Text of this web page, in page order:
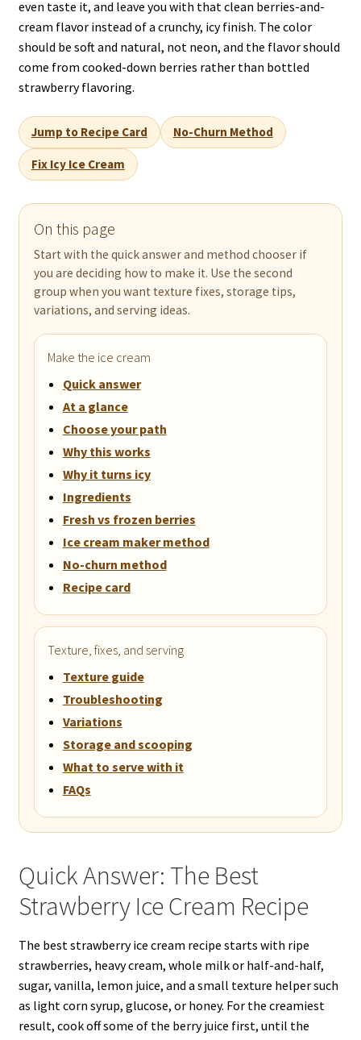
even taste it, and leave you with that clean berries-and-
cream flavor instead of a crunchy, icy finish. The color
should be soft and natural, not neon, and the flavor should
come from cooked-down berries rather than bottled
strawberry flavoring.
Jump to Recipe Card No-Churn Method
Fix Icy Ice Cream
On this page
Start with the quick answer and method chooser if
you are deciding how to make it. Use the second
group when you want texture fixes, storage tips,
variations, and serving ideas.
Make the ice cream
Quick answer
At a glance
Choose your path
Why this works
Why it turns icy
Ingredients
Fresh vs frozen berries
Ice cream maker method
No-churn method
Recipe card
Texture, fixes, and serving
Texture guide
Troubleshooting
Variations
Storage and scooping
What to serve with it
FAQs
Quick Answer: The Best
Strawberry Ice Cream Recipe
The best strawberry ice cream recipe starts with ripe
strawberries, heavy cream, whole milk or half-and-half,
sugar, vanilla, lemon juice, and a small texture helper such
as light corn syrup, glucose, or honey. For the creamiest
result, cook off some of the berry juice first, until the